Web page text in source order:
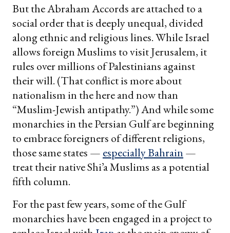
But the Abraham Accords are attached to a
social order that is deeply unequal, divided
along ethnic and religious lines. While Israel
allows foreign Muslims to visit Jerusalem, it
rules over millions of Palestinians against
their will. (That conflict is more about
nationalism in the here and now than
“Muslim-Jewish antipathy.”) And while some
monarchies in the Persian Gulf are beginning
to embrace foreigners of different religions,
those same states — especially Bahrain —
treat their native Shi’a Muslims as a potential
fifth column.
For the past few years, some of the Gulf
monarchies have been engaged in a project to